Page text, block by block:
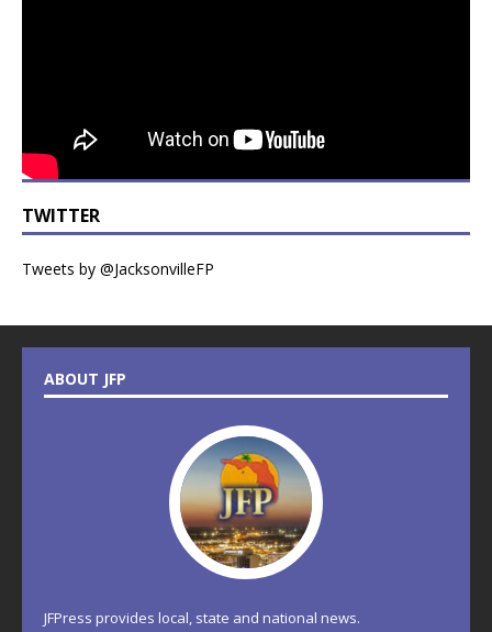
TWITTER
Tweets by @JacksonvilleFP
ABOUT JFP
JFPress provides local, state and national news.